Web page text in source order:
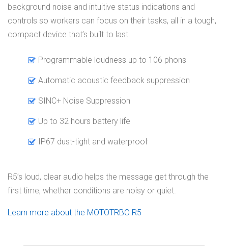
background noise and intuitive status indications and
controls so workers can focus on their tasks, all in a tough,
compact device that’s built to last.
Programmable loudness up to 106 phons
Automatic acoustic feedback suppression
SINC+ Noise Suppression
Up to 32 hours battery life
IP67 dust-tight and waterproof
R5’s loud, clear audio helps the message get through the
first time, whether conditions are noisy or quiet.
Learn more about the MOTOTRBO R5